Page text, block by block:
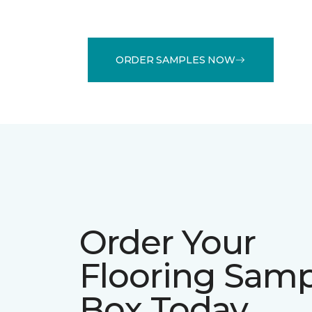
ORDER SAMPLES NOW
Order Your
Flooring